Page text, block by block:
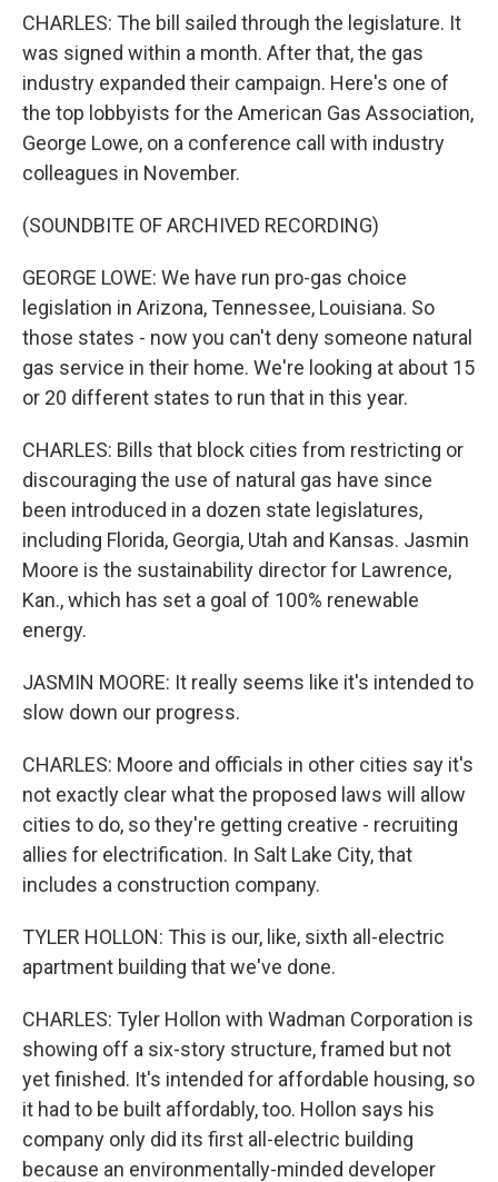
CHARLES: The bill sailed through the legislature. It
was signed within a month. After that, the gas
industry expanded their campaign. Here's one of
the top lobbyists for the American Gas Association,
George Lowe, on a conference call with industry
colleagues in November.
(SOUNDBITE OF ARCHIVED RECORDING)
GEORGE LOWE: We have run pro-gas choice
legislation in Arizona, Tennessee, Louisiana. So
those states - now you can't deny someone natural
gas service in their home. We're looking at about 15
or 20 different states to run that in this year.
CHARLES: Bills that block cities from restricting or
discouraging the use of natural gas have since
been introduced in a dozen state legislatures,
including Florida, Georgia, Utah and Kansas. Jasmin
Moore is the sustainability director for Lawrence,
Kan., which has set a goal of 100% renewable
energy.
JASMIN MOORE: It really seems like it's intended to
slow down our progress.
CHARLES: Moore and officials in other cities say it's
not exactly clear what the proposed laws will allow
cities to do, so they're getting creative - recruiting
allies for electrification. In Salt Lake City, that
includes a construction company.
TYLER HOLLON: This is our, like, sixth all-electric
apartment building that we've done.
CHARLES: Tyler Hollon with Wadman Corporation is
showing off a six-story structure, framed but not
yet finished. It's intended for affordable housing, so
it had to be built affordably, too. Hollon says his
company only did its first all-electric building
because an environmentally-minded developer